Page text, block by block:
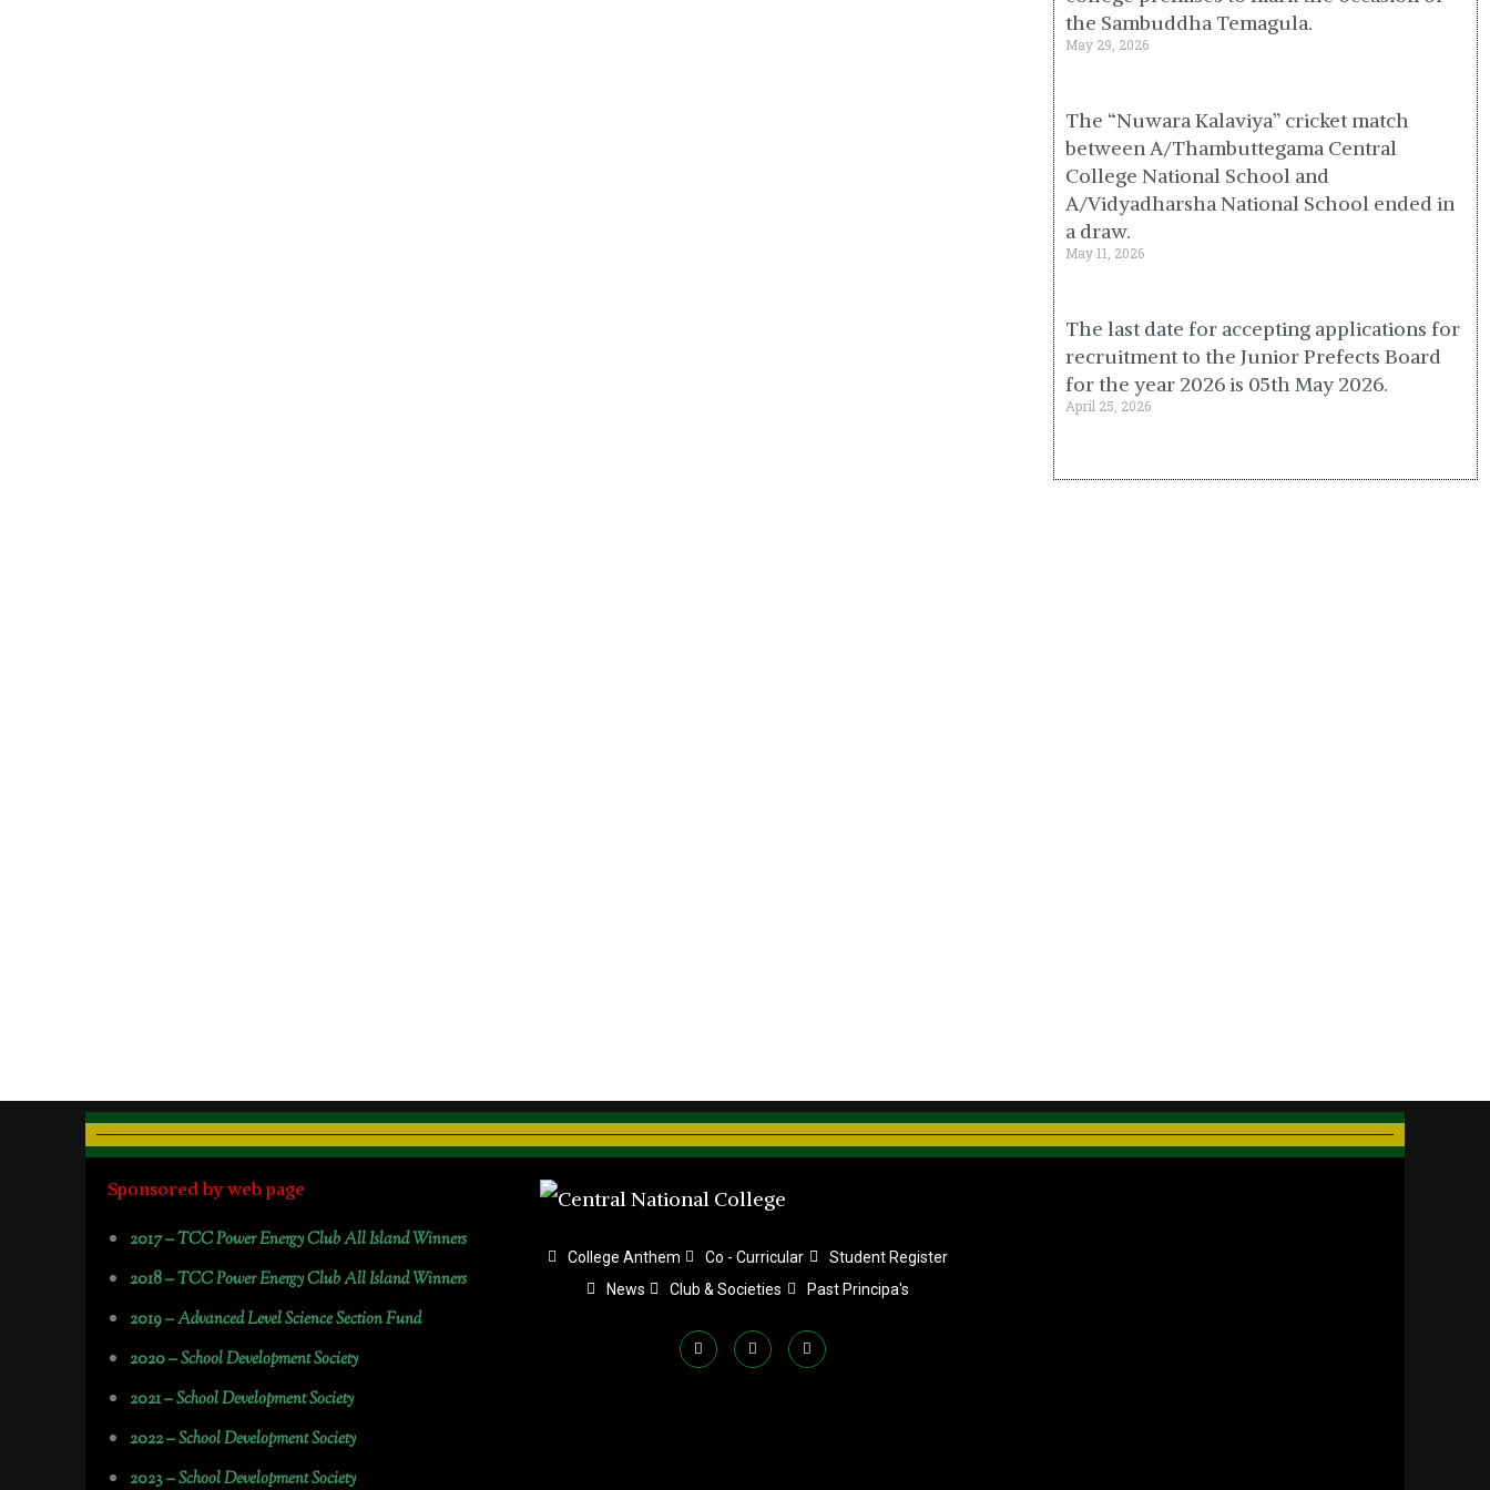
the Sambuddha Temagula.
May 29, 2026
The “Nuwara Kalaviya” cricket match
between A/Thambuttegama Central
College National School and
A/Vidyadharsha National School ended in
a draw.
May 11, 2026
The last date for accepting applications for
recruitment to the Junior Prefects Board
for the year 2026 is 05th May 2026.
April 25, 2026
Sponsored by web page
2017 –TCC Power Energy Club All Island Winners
2018 –TCC Power Energy Club All Island Winners
2019 –Advanced Level Science Section Fund
2020 –School Development Society
2021 –School Development Society
2022 –School Development Society
2023 –School Development Society
College Anthem Co - Curricular
Student Register
News
Club & Societies Past Principa's